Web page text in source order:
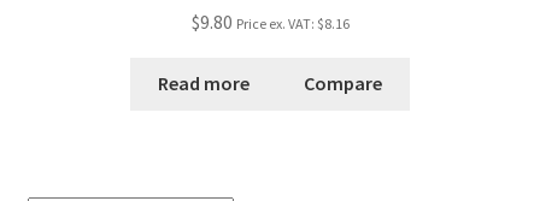
$9.80 Price ex. VAT: $8.16
Read more Compare